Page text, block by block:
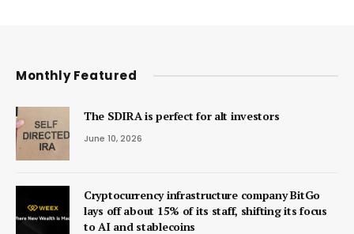
Monthly Featured
The SDIRA is perfect for alt investors
June 10, 2026
Cryptocurrency infrastructure company BitGo
lays off about 15% of its staff, shifting its focus
to AI and stablecoins